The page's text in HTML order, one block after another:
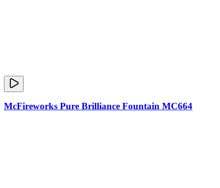
McFireworks Pure Brilliance Fountain MC664